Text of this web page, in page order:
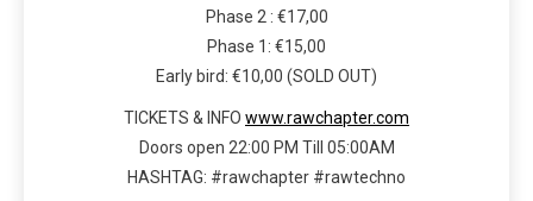
Phase 2 : €17,00
Phase 1: €15,00
Early bird: €10,00 (SOLD OUT)
TICKETS & INFO www.rawchapter.com
Doors open 22:00 PM Till 05:00AM
HASHTAG: #rawchapter #rawtechno